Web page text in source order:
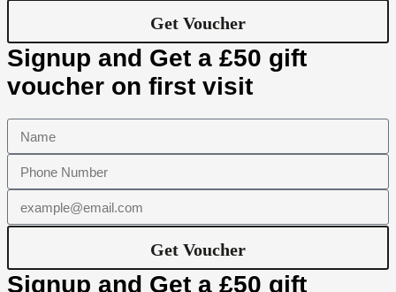
Get Voucher
Signup and Get a £50 gift
voucher on first visit
Get Voucher
Signup and Get a £50 gift